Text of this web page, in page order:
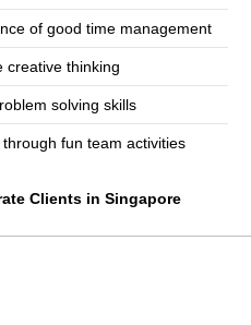
of good time management
creative thinking
solving skills
fun team activities
Clients in Singapore